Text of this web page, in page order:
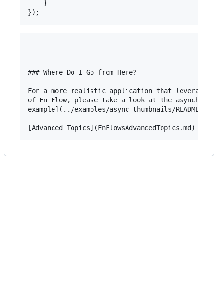
### Where Do I Go from Here?
For a more realistic application that leverages
of Fn Flow, please take a look at the
example](../examples/async-thumbnails/README.md).